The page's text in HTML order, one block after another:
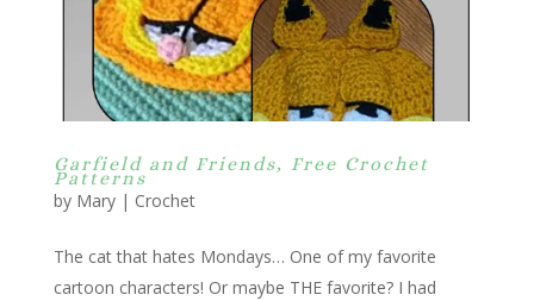
Garfield and Friends, Free Crochet
Patterns
by Mary| Crochet
The cat that hates Mondays… One of my favorite
cartoon characters! Or maybe THE favorite? I had